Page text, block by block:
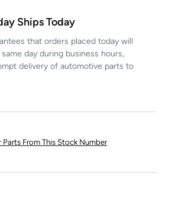
Ships Today
that orders placed today will
day during business hours,
delivery of automotive parts to
Parts From This Stock Number